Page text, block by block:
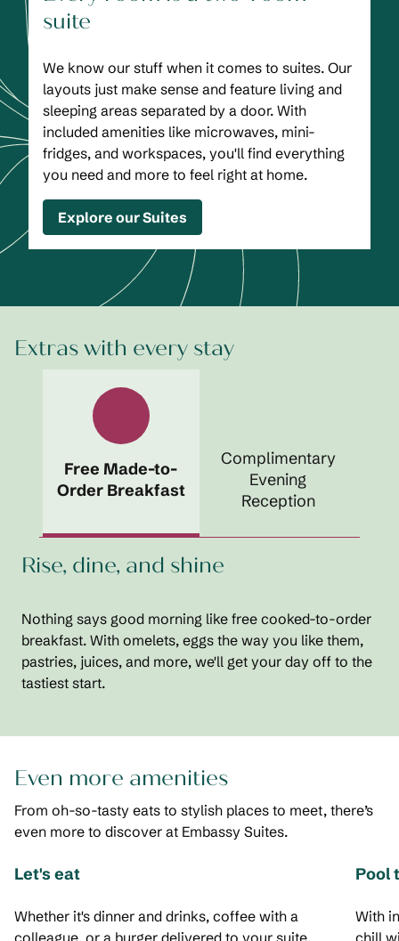
suite
We know our stuff when it comes to suites. Our
layouts just make sense and feature living and
sleeping areas separated by a door. With
included amenities like microwaves, mini-
fridges, and workspaces, you'll find everything
you need and more to feel right at home.
Explore our Suites
Extras with every stay
Free Made-to-
Order Breakfast
Complimentary
Evening
Reception
Rise, dine, and shine
Nothing says good morning like free cooked-to-order
breakfast. With omelets, eggs the way you like them,
pastries, juices, and more, we'll get your day off to the
tastiest start.
Even more amenities
From oh-so-tasty eats to stylish places to meet, there’s
even more to discover at Embassy Suites.
Let's eat
Whether it's dinner and drinks, coffee with a
colleague, or a burger delivered to your suite,
Pool
With
chill